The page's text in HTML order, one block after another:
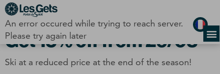
An error occured while trying to reach server.
Please try again later
Get 15% off from 29/03
Ski at a reduced price at the end of the season!
Cookies management panel